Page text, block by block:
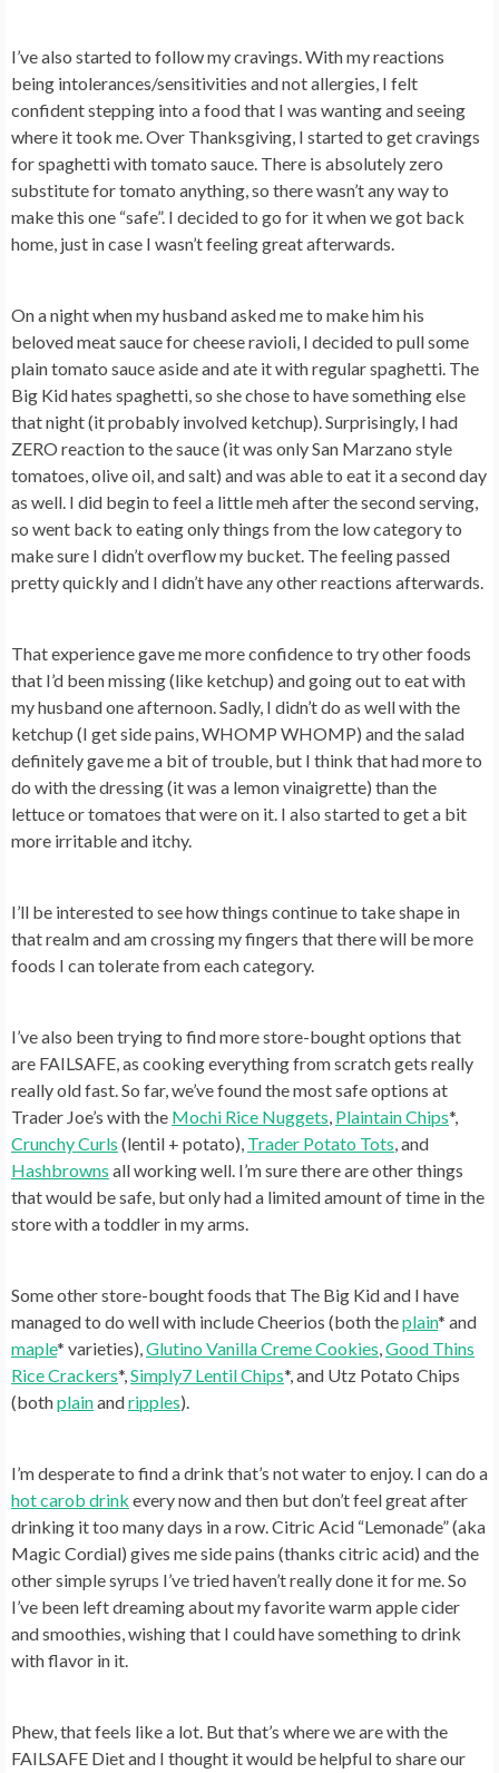
I’ve also started to follow my cravings. With my reactions
being intolerances/sensitivities and not allergies, I felt
confident stepping into a food that I was wanting and seeing
where it took me. Over Thanksgiving, I started to get cravings
for spaghetti with tomato sauce. There is absolutely zero
substitute for tomato anything, so there wasn’t any way to
make this one “safe”. I decided to go for it when we got back
home, just in case I wasn’t feeling great afterwards.
On a night when my husband asked me to make him his
beloved meat sauce for cheese ravioli, I decided to pull some
plain tomato sauce aside and ate it with regular spaghetti. The
Big Kid hates spaghetti, so she chose to have something else
that night (it probably involved ketchup). Surprisingly, I had
ZERO reaction to the sauce (it was only San Marzano style
tomatoes, olive oil, and salt) and was able to eat it a second day
as well. I did begin to feel a little meh after the second serving,
so went back to eating only things from the low category to
make sure I didn’t overflow my bucket. The feeling passed
pretty quickly and I didn’t have any other reactions afterwards.
That experience gave me more confidence to try other foods
that I’d been missing (like ketchup) and going out to eat with
my husband one afternoon. Sadly, I didn’t do as well with the
ketchup (I get side pains, WHOMP WHOMP) and the salad
definitely gave me a bit of trouble, but I think that had more to
do with the dressing (it was a lemon vinaigrette) than the
lettuce or tomatoes that were on it. I also started to get a bit
more irritable and itchy.
I’ll be interested to see how things continue to take shape in
that realm and am crossing my fingers that there will be more
foods I can tolerate from each category.
I’ve also been trying to find more store-bought options that
are FAILSAFE, as cooking everything from scratch gets really
really old fast. So far, we’ve found the most safe options at
Trader Joe’s with the Mochi Rice Nuggets, Plaintain Chips*,
Crunchy Curls (lentil + potato), Trader Potato Tots, and
Hashbrowns all working well. I’m sure there are other things
that would be safe, but only had a limited amount of time in the
store with a toddler in my arms.
Some other store-bought foods that The Big Kid and I have
managed to do well with include Cheerios (both theplain* and
maple* varieties),Glutino Vanilla Creme Cookies,Good Thins
Rice Crackers*,Simply7 Lentil Chips*, and Utz Potato Chips
(bothplainandripples).
I’m desperate to find a drink that’s not water to enjoy. I can do a
hot carob drink every now and then but don’t feel great after
drinking it too many days in a row. Citric Acid “Lemonade” (aka
Magic Cordial) gives me side pains (thanks citric acid) and the
other simple syrups I’ve tried haven’t really done it for me. So
I’ve been left dreaming about my favorite warm apple cider
and smoothies, wishing that I could have something to drink
with flavor in it.
Phew, that feels like a lot. But that’s where we are with the
FAILSAFE Diet and I thought it would be helpful to share our